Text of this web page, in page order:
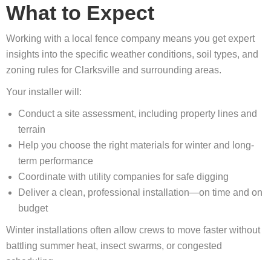
What to Expect
Working with a local fence company means you get expert
insights into the specific weather conditions, soil types, and
zoning rules for Clarksville and surrounding areas.
Your installer will:
Conduct a site assessment, including property lines and
terrain
Help you choose the right materials for winter and long-
term performance
Coordinate with utility companies for safe digging
Deliver a clean, professional installation—on time and on
budget
Winter installations often allow crews to move faster without
battling summer heat, insect swarms, or congested